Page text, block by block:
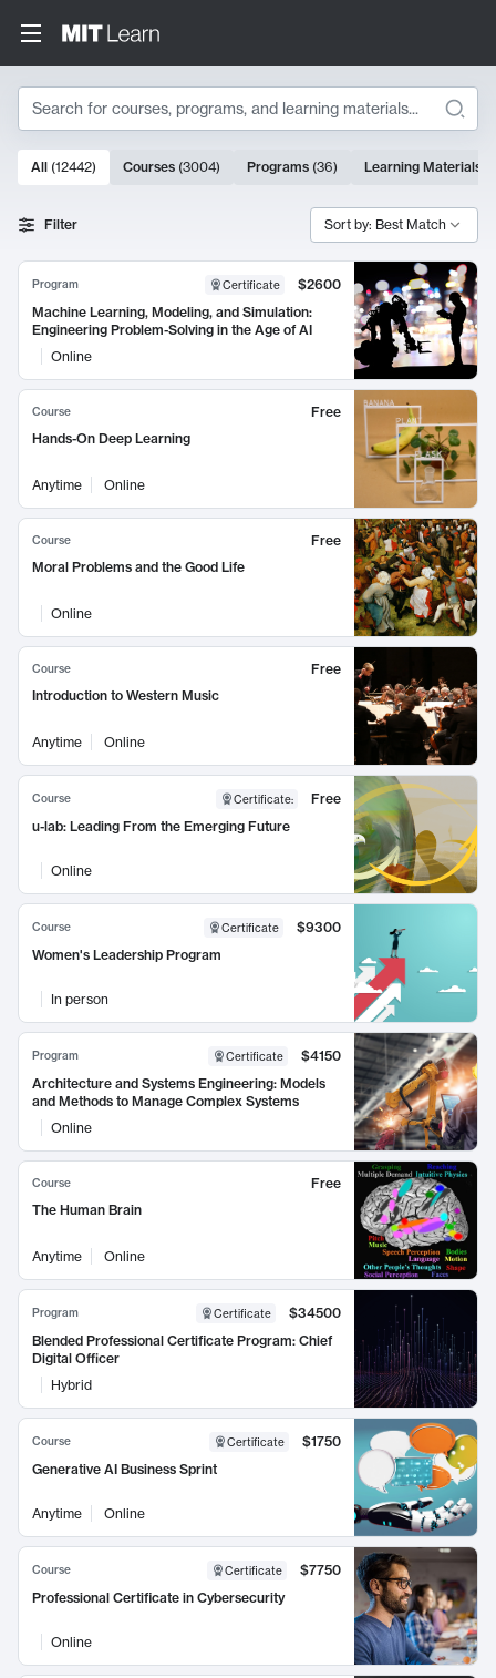
Search
Search Results
10000 results
All (12442) Courses (3004) Programs (36) Learning Materials
Filter Sort by: Best Match
Program Certificate
$2600
Machine Learning, Modeling, and Simulation:
Engineering Problem-Solving in the Age of AI
Online
Course
Free
Hands-On Deep Learning
Anytime Online
Course
Free
Moral Problems and the Good Life
Online
Course
Free
Introduction to Western Music
Anytime Online
Course Certificate:
Free
u-lab: Leading From the Emerging Future
Online
Course Certificate
$9300
Women's Leadership Program
In person
Program Certificate
$4150
Architecture and Systems Engineering: Models
and Methods to Manage Complex Systems
Online
Course
Free
The Human Brain
Anytime Online
Program Certificate
$34500
Blended Professional Certificate Program: Chief
Digital Officer
Hybrid
Course Certificate
$1750
Generative AI Business Sprint
Anytime Online
Course Certificate
$7750
Professional Certificate in Cybersecurity
Online